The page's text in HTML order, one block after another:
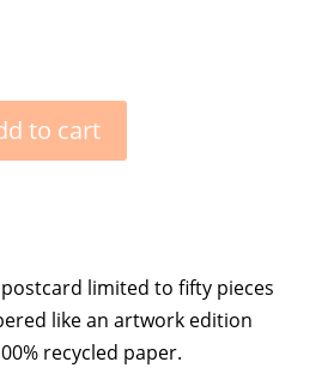
to cart
postcard limited to fifty pieces
like an artwork edition
recycled paper.